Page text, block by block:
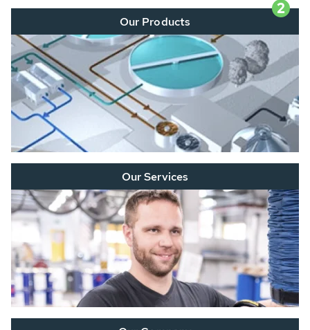
2
Our Products
Our Services